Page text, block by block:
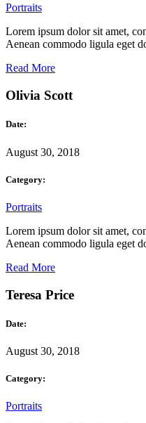
Portraits
Lorem ipsum dolor sit amet,
Aenean commodo ligula eget
Read More
Olivia Scott
Date:
August 30, 2018
Category:
Portraits
Lorem ipsum dolor sit amet,
Aenean commodo ligula eget
Read More
Teresa Price
Date:
August 30, 2018
Category:
Portraits